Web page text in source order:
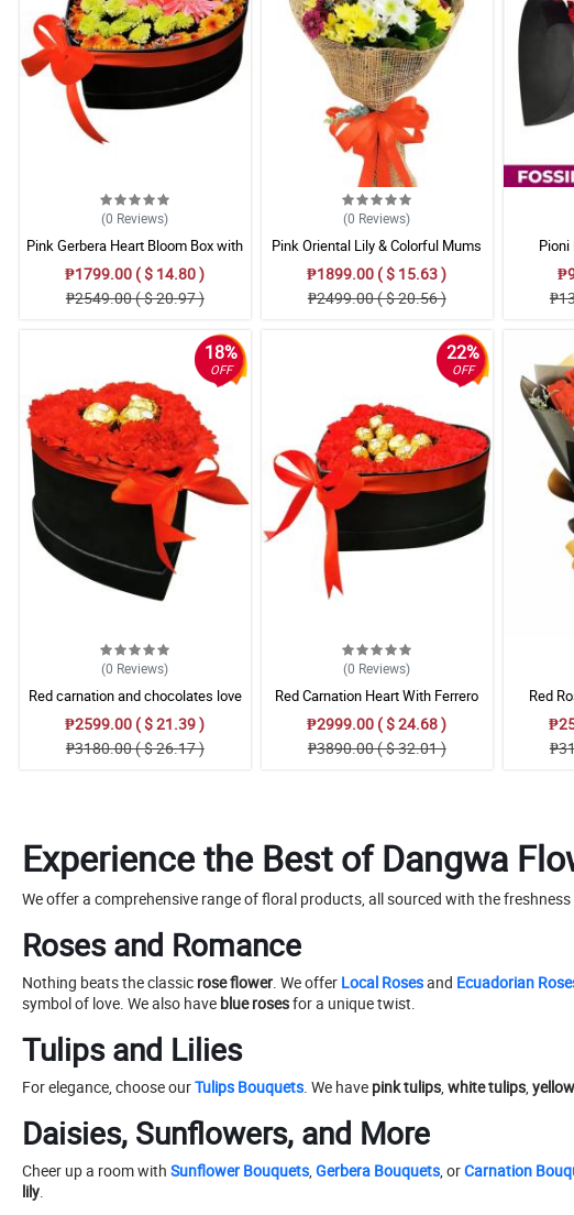
(0 Reviews)
Pink Gerbera Heart Bloom Box with
Mixed Mums
₱1799.00 ( $ 14.80 )
₱2549.00 ( $ 20.97 )
(0 Reviews)
Pink Oriental Lily & Colorful Mums
Mixed Bouquet
₱1899.00 ( $ 15.63 )
₱2499.00 ( $ 20.56 )
Pioni
18%
OFF
(0 Reviews)
Red carnation and chocolates love
box
₱2599.00 ( $ 21.39 )
₱3180.00 ( $ 26.17 )
22%
OFF
(0 Reviews)
Red Carnation Heart With Ferrero
Rocher
₱2999.00 ( $ 24.68 )
₱3890.00 ( $ 32.01 )
Red
Experience the Best of Dangwa
We offer a comprehensive range of floral products, all sourced with the
Roses and Romance
Nothing beats the classic rose flower. We offer Local Rosesand Ecuadorian
symbol of love. We also have blue rosesfor a unique twist.
Tulips and Lilies
For elegance, choose ourTulips Bouquets. We have pink tulips, white tulips,
Daisies, Sunflowers, and More
Cheer up a room with Sunflower Bouquets, Gerbera Bouquets, orCarnation
lily.